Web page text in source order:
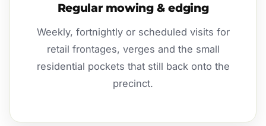
Regular mowing & edging
Weekly, fortnightly or scheduled visits for
retail frontages, verges and the small
residential pockets that still back onto the
precinct.